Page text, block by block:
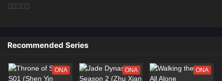
Recommended Series
ONA ONA ONA